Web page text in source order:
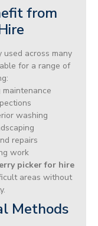
from
across many
for a range of
washing
repairs
work
picker for hire
areas without
Methods